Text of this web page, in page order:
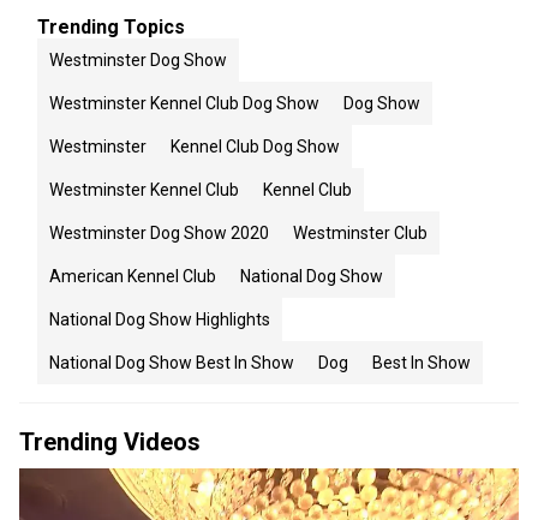
Trending Topics
Westminster Dog Show
Westminster Kennel Club Dog Show Dog Show
Westminster Kennel Club Dog Show
Westminster Kennel Club Kennel Club
Westminster Dog Show 2020 Westminster Club
American Kennel Club National Dog Show
National Dog Show Highlights
National Dog Show Best In Show Dog Best In Show
Trending Videos